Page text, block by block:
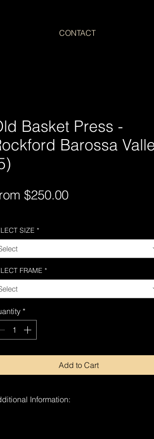
CONTACT
Basket Press -
Barossa
$250.00Sale
SIZE *
FRAME *
*
Add to Cart
Information: